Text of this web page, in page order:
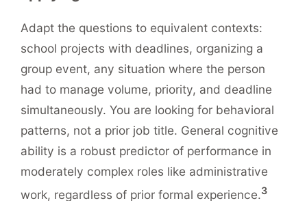
Adapt the questions to equivalent contexts:
school projects with deadlines, organizing a
group event, any situation where the person
had to manage volume, priority, and deadline
simultaneously. You are looking for behavioral
patterns, not a prior job title. General cognitive
ability is a robust predictor of performance in
moderately complex roles like administrative
work, regardless of prior formal experience.3